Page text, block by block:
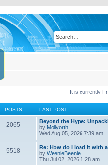
It is currently
POSTS LAST POST
2065
Beyond the Hype:
by Mollyorth
Wed Aug 05, 2026 7:39 am
5518
Re: How do I load it with
by WeenieBeenie
Thu Jul 02, 2026 1:28 am